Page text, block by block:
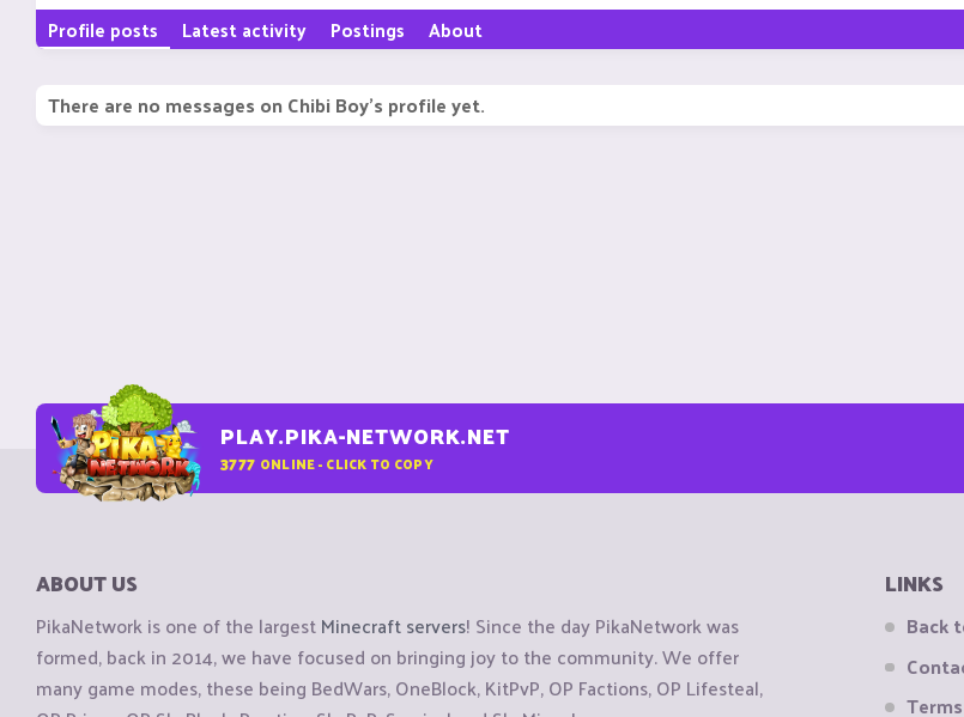
Profile posts Latest activity Postings About
There are no messages on Chibi Boy's profile yet.
PLAY.PIKA-NETWORK.NET
3777 ONLINE - CLICK TO COPY
ABOUT US
PikaNetwork is one of the largestMinecraft servers! Since the day PikaNetwork was
formed, back in 2014, we have focused on bringing joy to the community. We offer
many game modes, these being BedWars, OneBlock, KitPvP, OP Factions, OP Lifesteal,
LINKS
Back